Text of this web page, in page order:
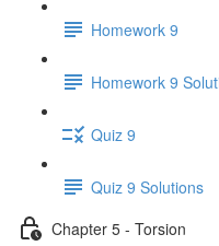
Homework 9
Homework 9
Quiz 9
Quiz 9 Solutions
Chapter 5 - Torsion